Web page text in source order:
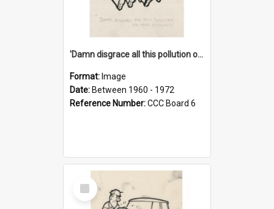
'Damn disgrace all this pollution on the beaches!'
Format: Image
Date: Between 1960 - 1972
Reference Number:CCC Board 6
Select
Item